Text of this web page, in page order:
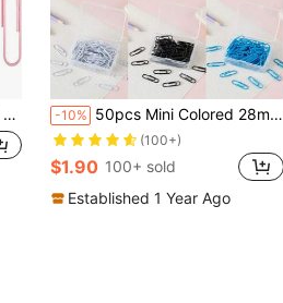
-10% 50pcs Mini Colored 28mm Paper Clips, Mini Colored Plastic Paper Clips, Packaged In Plastic Boxes For Storage, School Supplies,Office Supplies Back To School,Back To School,School Supplies
(100+)
$1.90 100+ sold
Established 1 Year Ago